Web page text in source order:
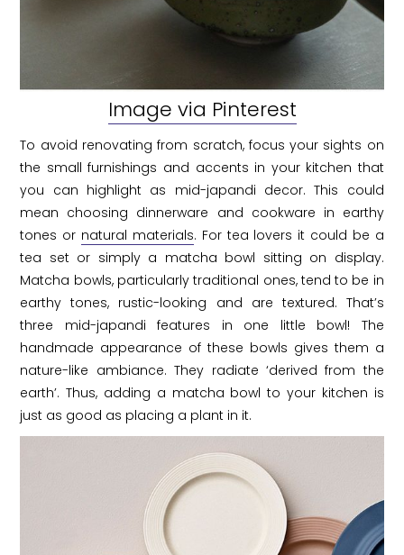
Image via Pinterest
To avoid renovating from scratch, focus your sights on
the small furnishings and accents in your kitchen that
you can highlight as mid-japandi decor. This could
mean choosing dinnerware and cookware in earthy
tones or natural materials. For tea lovers it could be a
tea set or simply a matcha bowl sitting on display.
Matcha bowls, particularly traditional ones, tend to be in
earthy tones, rustic-looking and are textured. That’s
three mid-japandi features in one little bowl! The
handmade appearance of these bowls gives them a
nature-like ambiance. They radiate ‘derived from the
earth’. Thus, adding a matcha bowl to your kitchen is
just as good as placing a plant in it.